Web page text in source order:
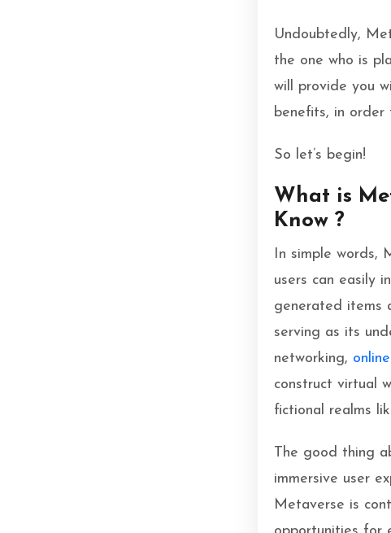
Undoubtedly,
the one who is
will provide you
benefits, in
So let’s begin!
What is
Know ?
In simple words,
users can easily
generated items
serving as its
networking,
construct virtual
fictional realms
The good thing
immersive user
Metaverse is